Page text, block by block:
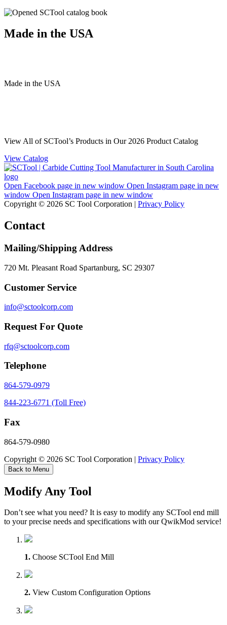
Made in the USA
Made in the USA
View All of SCTool’s Products in Our 2026 Product Catalog
View Catalog
Open Facebook page in new window Open Instagram page in new
window Open Instagram page in new window
Copyright © 2026 SC Tool Corporation | Privacy Policy
Contact
Mailing/Shipping Address
720 Mt. Pleasant Road Spartanburg, SC 29307
Customer Service
info@sctoolcorp.com
Request For Quote
rfq@sctoolcorp.com
Telephone
864-579-0979
844-223-6771 (Toll Free)
Fax
864-579-0980
Copyright © 2026 SC Tool Corporation | Privacy Policy
Back to Menu
Modify Any Tool
Don’t see what you need? It is easy to modify any SCTool end mill
to your precise needs and specifications with our QwikMod service!
1. Choose SCTool End Mill
2. View Custom Configuration Options